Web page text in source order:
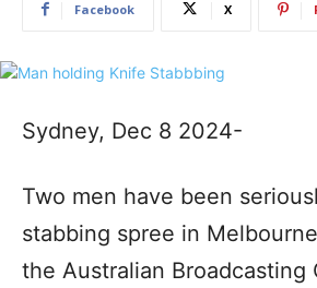
Facebook X
Sydney, Dec 8 2024-
Two men have been
stabbing spree in
the Australian Broadcasting